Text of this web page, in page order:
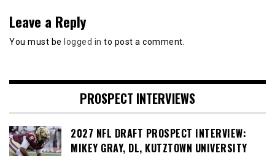
Leave a Reply
You must be logged in to post a comment.
PROSPECT INTERVIEWS
2027 NFL DRAFT PROSPECT INTERVIEW:
MIKEY GRAY, DL, KUTZTOWN UNIVERSITY